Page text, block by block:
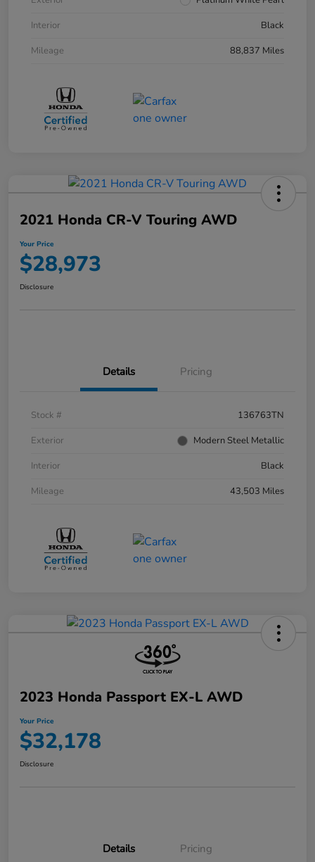
Interior
Black
Mileage
88,837 Miles
2021 Honda CR-V Touring AWD
Your Price
$28,973
Disclosure
Details Pricing
Stock #
136763TN
Exterior
Modern Steel Metallic
Interior
Black
Mileage
43,503 Miles
2023 Honda Passport EX-L AWD
Your Price
$32,178
Disclosure
Details Pricing